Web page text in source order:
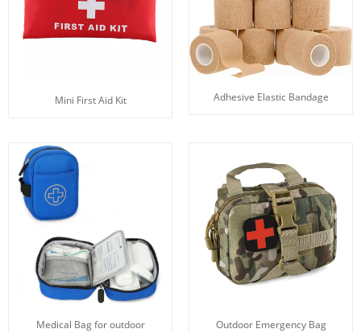
Mini First Aid Kit Adhesive Elastic Bandage
Medical Bag for outdoor Outdoor Emergency Bag